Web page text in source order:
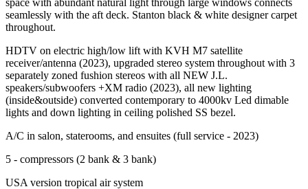
seamlessly with the aft deck. Stanton black & white designer carpet
throughout.
HDTV on electric high/low lift with KVH M7 satellite
receiver/antenna (2023), upgraded stereo system throughout with 3
separately zoned fushion stereos with all NEW J.L.
speakers/subwoofers +XM radio (2023), all new lighting
(inside&outside) converted contemporary to 4000kv Led dimable
lights and down lighting in ceiling polished SS bezel.
A/C in salon, staterooms, and ensuites (full service - 2023)
5 - compressors (2 bank & 3 bank)
USA version tropical air system